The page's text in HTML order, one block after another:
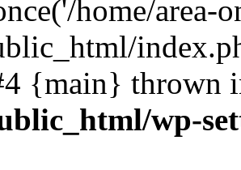
home/area-
{main} thrown
wp-